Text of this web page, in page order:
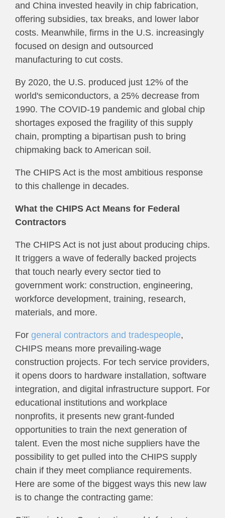
and China invested heavily in chip fabrication,
offering subsidies, tax breaks, and lower labor
costs. Meanwhile, firms in the U.S. increasingly
focused on design and outsourced
manufacturing to cut costs.
By 2020, the U.S. produced just 12% of the
world's semiconductors, a 25% decrease from
1990. The COVID-19 pandemic and global chip
shortages exposed the fragility of this supply
chain, prompting a bipartisan push to bring
chipmaking back to American soil.
The CHIPS Act is the most ambitious response
to this challenge in decades.
What the CHIPS Act Means for Federal
Contractors
The CHIPS Act is not just about producing chips.
It triggers a wave of federally backed projects
that touch nearly every sector tied to
government work: construction, engineering,
workforce development, training, research,
materials, and more.
For general contractors and tradespeople,
CHIPS means more prevailing-wage
construction projects. For tech service providers,
it opens doors to hardware installation, software
integration, and digital infrastructure support. For
educational institutions and workplace
nonprofits, it presents new grant-funded
opportunities to train the next generation of
talent. Even the most niche suppliers have the
possibility to get pulled into the CHIPS supply
chain if they meet compliance requirements.
Here are some of the biggest ways this new law
is to change the contracting game: